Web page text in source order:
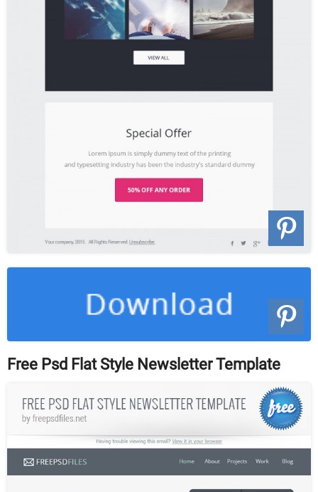
Free Psd Flat Style Newsletter Template